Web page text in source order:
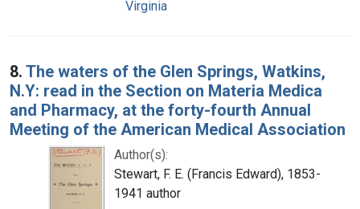
Virginia
8. The waters of the Glen Springs, Watkins,
N.Y: read in the Section on Materia Medica
and Pharmacy, at the forty-fourth Annual
Meeting of the American Medical Association
Author(s):
Stewart, F. E. (Francis Edward), 1853-
1941 author